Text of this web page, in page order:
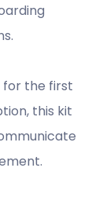
for the first
this kit